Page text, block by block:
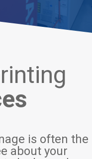
is often the
about your